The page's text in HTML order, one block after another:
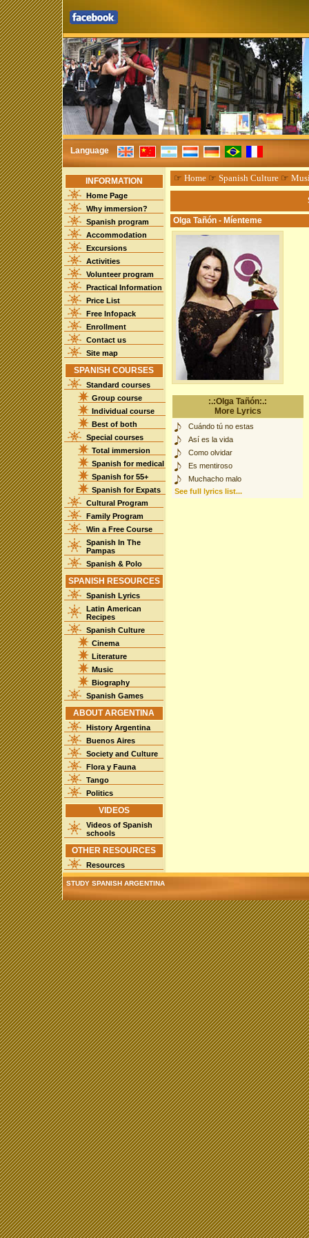
Language
INFORMATION
Home Page
Why immersion?
Spanish program
Accommodation
Excursions
Activities
Volunteer program
Practical Information
Price List
Free Infopack
Enrollment
Contact us
Site map
SPANISH COURSES
Standard courses
Group course
Individual course
Best of both
Special courses
Total immersion
Spanish for medical
Spanish for 55+
Spanish for Expats
Cultural Program
Family Program
Win a Free Course
Spanish In The
Pampas
Spanish & Polo
SPANISH RESOURCES
Spanish Lyrics
Latin American
Recipes
Spanish Culture
Cinema
Literature
Music
Biography
Spanish Games
ABOUT ARGENTINA
History Argentina
Buenos Aires
Society and Culture
Flora y Fauna
Tango
Politics
VIDEOS
Videos of Spanish
schools
OTHER RESOURCES
Resources
☞ Home☞ Spanish Culture☞
Olga Tañón - Míenteme
:.:Olga Tañón:.:
More Lyrics
Cuándo tú no estas
Así es la vida
Como olvidar
Es mentiroso
Muchacho malo
See full lyrics list...
STUDY SPANISH ARGENTINA